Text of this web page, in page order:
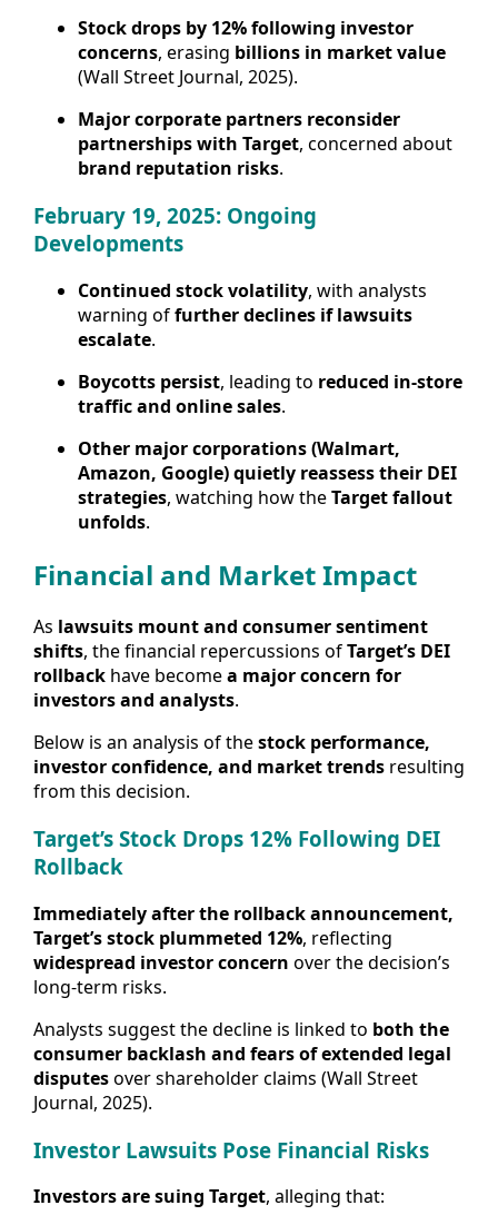
Stock drops by 12% following investor
concerns, erasing billions in market value
(Wall Street Journal, 2025).
Major corporate partners reconsider
partnerships with Target, concerned about
brand reputation risks.
February 19, 2025: Ongoing
Developments
Continued stock volatility, with analysts
warning offurther declines if lawsuits
escalate.
Boycotts persist, leading to reduced in-store
traffic and online sales.
Other major corporations (Walmart,
Amazon, Google) quietly reassess their DEI
strategies, watching how theTarget fallout
unfolds.
Financial and Market Impact
As lawsuits mount and consumer sentiment
shifts, the financial repercussions ofTarget’s DEI
rollback have becomea major concern for
investors and analysts.
Below is an analysis of thestock performance,
investor confidence, and market trends resulting
from this decision.
Target’s Stock Drops 12% Following DEI
Rollback
Immediately after the rollback announcement,
Target’s stock plummeted 12%, reflecting
widespread investor concern over the decision’s
long-term risks.
Analysts suggest the decline is linked to both the
consumer backlash and fears of extended legal
disputesover shareholder claims (Wall Street
Journal, 2025).
Investor Lawsuits Pose Financial Risks
Investors are suing Target, alleging that: